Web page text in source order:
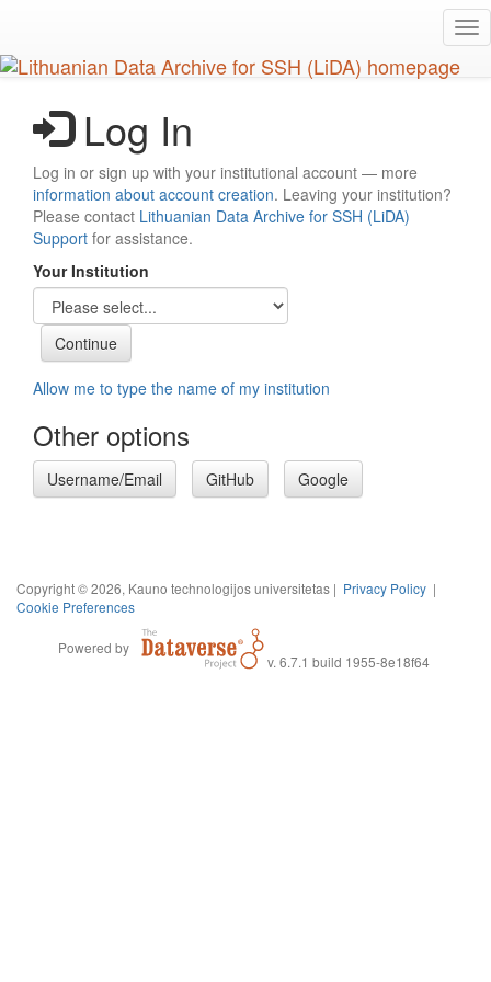
main
content
Log In
Log in or sign up with your institutional account — more
information about account creation. Leaving your institution?
Please contact Lithuanian Data Archive for SSH (LiDA)
Support for assistance.
Your Institution
Allow me to type the name of my institution
Other options
Username/Email GitHub Google
Copyright © 2026, Kauno technologijos universitetas | Privacy Policy |
Cookie Preferences
Powered by
v. 6.7.1 build 1955-8e18f64